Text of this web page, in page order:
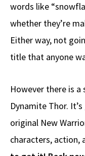
words like
whether they’re
Either way, not
title that anyone
However there is a
Dynamite Thor.
original New
characters, action,